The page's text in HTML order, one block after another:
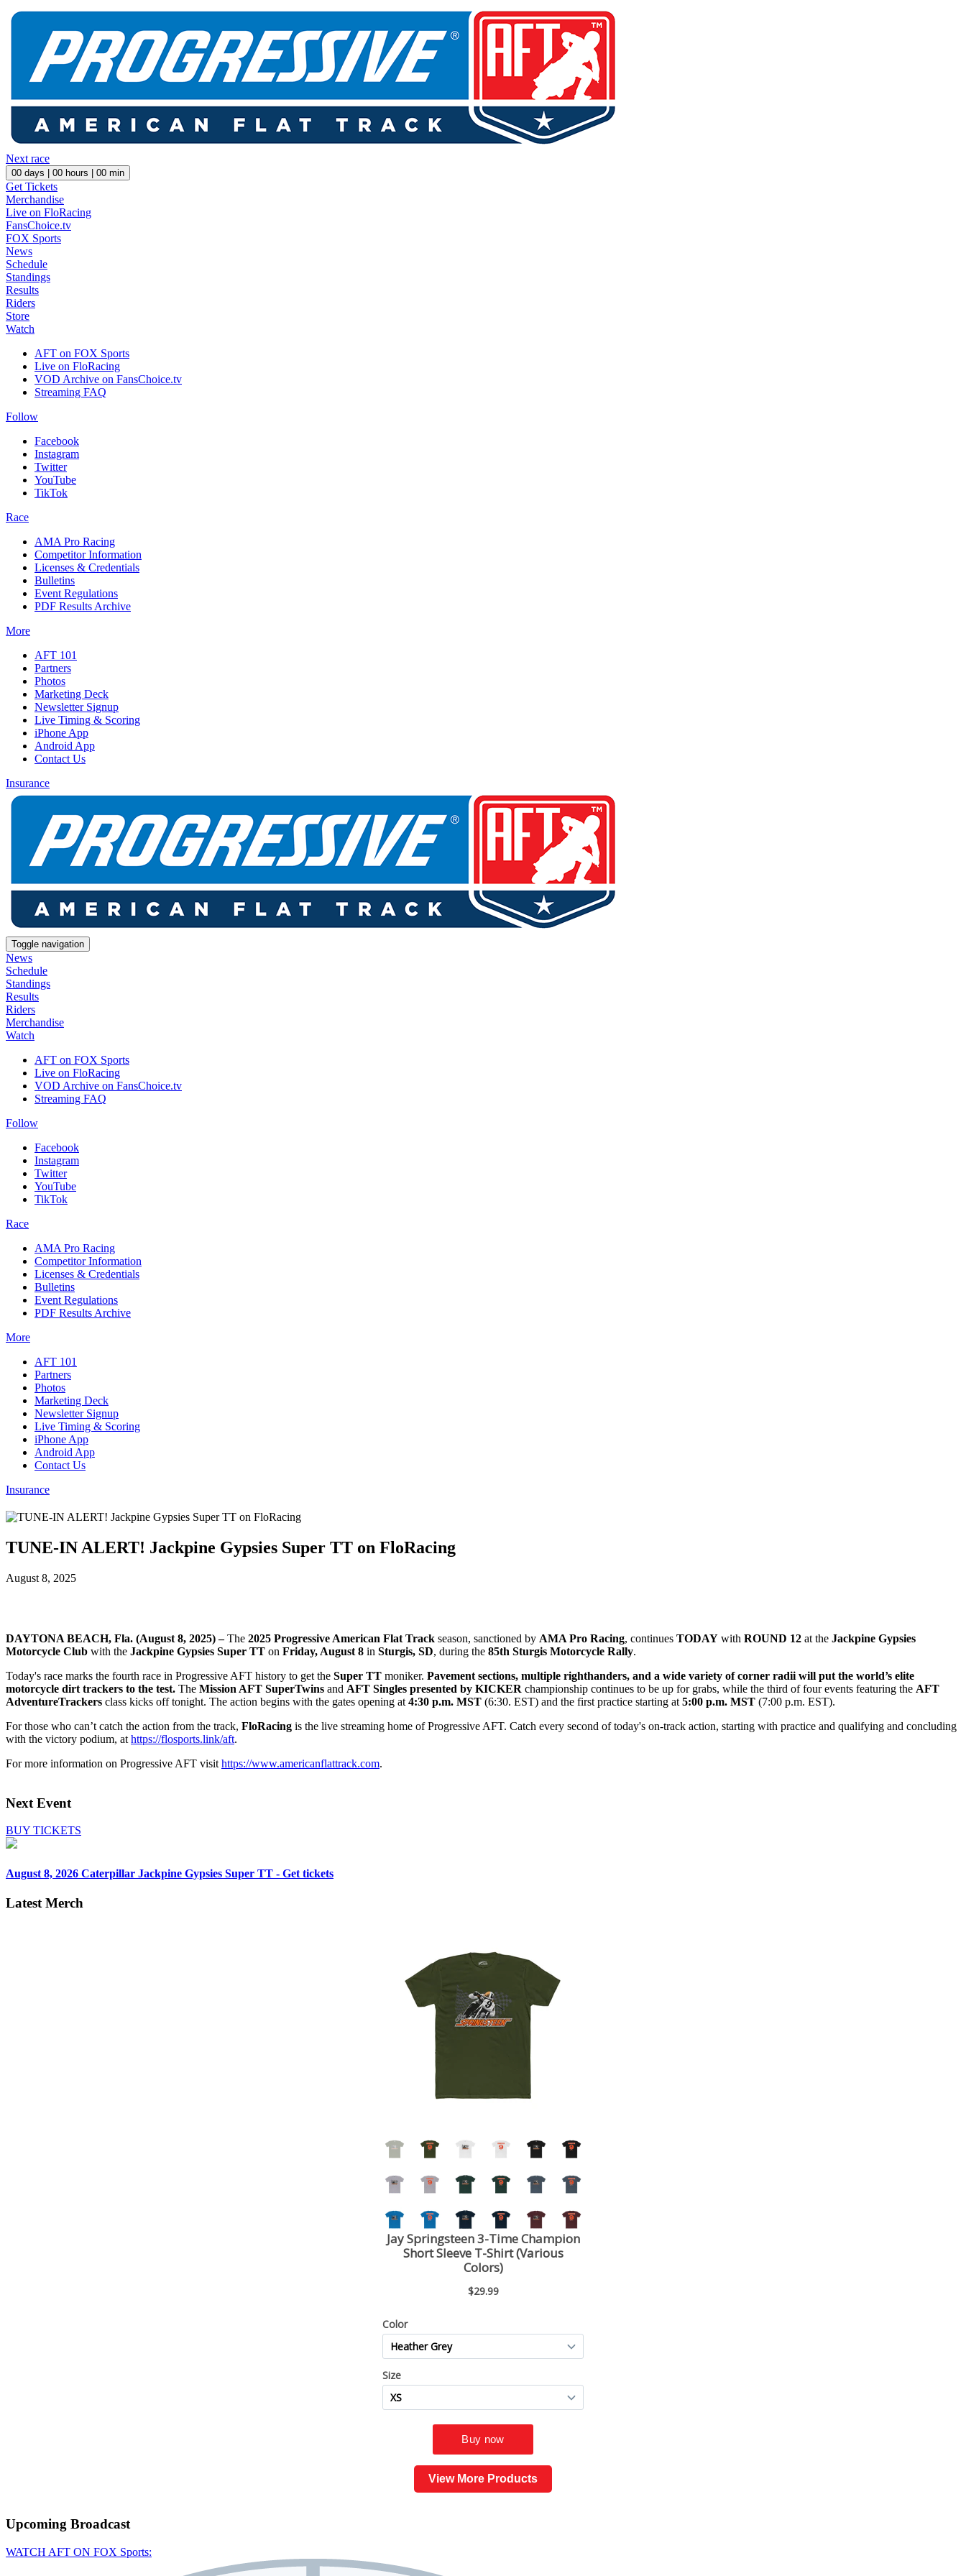
Next race
00 days | 00 hours | 00 min
Get Tickets
Merchandise
Live on FloRacing
FansChoice.tv
FOX Sports
News
Schedule
Standings
Results
Riders
Store
Watch
AFT on FOX Sports
Live on FloRacing
VOD Archive on FansChoice.tv
Streaming FAQ
Follow
Facebook
Instagram
Twitter
YouTube
TikTok
Race
AMA Pro Racing
Competitor Information
Licenses & Credentials
Bulletins
Event Regulations
PDF Results Archive
More
AFT 101
Partners
Photos
Marketing Deck
Newsletter Signup
Live Timing & Scoring
iPhone App
Android App
Contact Us
Insurance
Toggle navigation
News
Schedule
Standings
Results
Riders
Merchandise
Watch
AFT on FOX Sports
Live on FloRacing
VOD Archive on FansChoice.tv
Streaming FAQ
Follow
Facebook
Instagram
Twitter
YouTube
TikTok
Race
AMA Pro Racing
Competitor Information
Licenses & Credentials
Bulletins
Event Regulations
PDF Results Archive
More
AFT 101
Partners
Photos
Marketing Deck
Newsletter Signup
Live Timing & Scoring
iPhone App
Android App
Contact Us
Insurance
TUNE-IN ALERT! Jackpine Gypsies Super TT on FloRacing
August 8, 2025
DAYTONA BEACH, Fla. (August 8, 2025) –The 2025 Progressive American Flat Track season, sanctioned by AMA Pro Racing, continues TODAY with ROUND 12 at the Jackpine Gypsies
Motorcycle Club with the Jackpine Gypsies Super TT on Friday, August 8 in Sturgis, SD, during the 85th Sturgis Motorcycle Rally.
Today's race marks the fourth race in Progressive AFT history to get the Super TT moniker. Pavement sections, multiple righthanders, and a wide variety of corner radii will put the world’s elite
motorcycle dirt trackers to the test. The Mission AFT SuperTwins and AFT Singles presented by KICKER championship continues to be up for grabs, while the third of four events featuring the AFT
AdventureTrackers class kicks off tonight. The action begins with the gates opening at 4:30 p.m. MST (6:30. EST) and the first practice starting at 5:00 p.m. MST (7:00 p.m. EST).
For those who can’t catch the action from the track, FloRacing is the live streaming home of Progressive AFT. Catch every second of today's on-track action, starting with practice and qualifying and concluding
with the victory podium, at https://flosports.link/aft.
For more information on Progressive AFT visit https://www.americanflattrack.com.
Next Event
BUY TICKETS
August 8, 2026 Caterpillar Jackpine Gypsies Super TT - Get tickets
Latest Merch
View More Products
Upcoming Broadcast
WATCH AFT ON FOX Sports: